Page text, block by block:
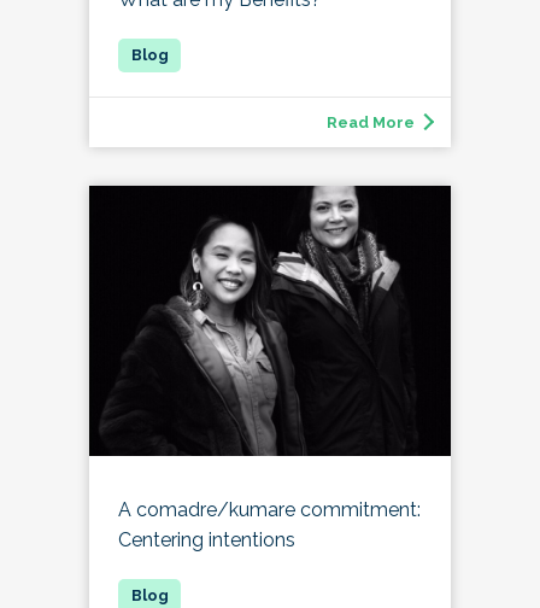
Read More
A comadre/kumare commitment:
Centering intentions